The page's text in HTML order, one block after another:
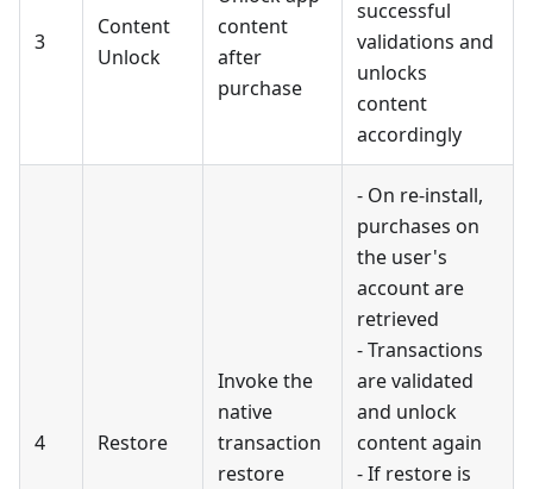
3
Content
Unlock
content
after
purchase
successful
validations and
unlocks
content
accordingly
4 Restore
Invoke the
native
transaction
restore
- On re-install,
purchases on
the user's
account are
retrieved
- Transactions
are validated
and unlock
content again
- If restore is